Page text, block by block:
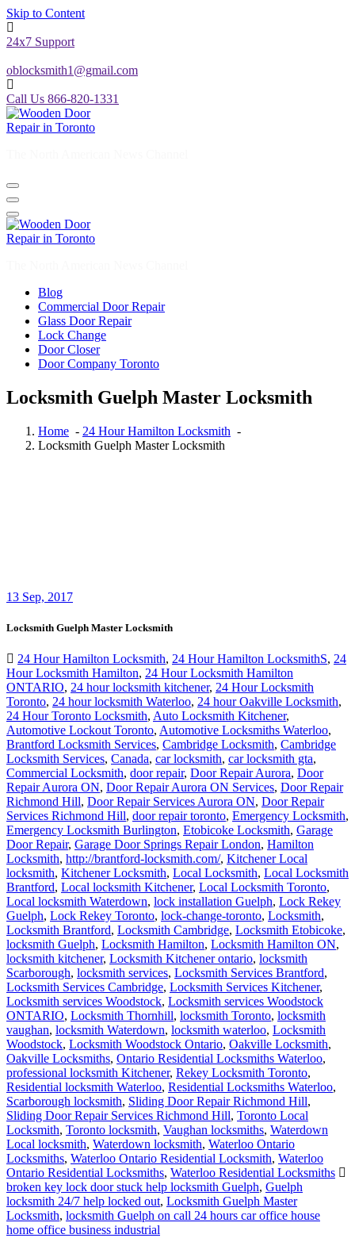
Skip to Content
24x7 Support
oblocksmith1@gmail.com
Call Us 866-820-1331
Blog
Commercial Door Repair
Glass Door Repair
Lock Change
Door Closer
Door Company Toronto
Locksmith Guelph Master Locksmith
Home - 24 Hour Hamilton Locksmith -
Locksmith Guelph Master Locksmith
13 Sep, 2017
Locksmith Guelph Master Locksmith
24 Hour Hamilton Locksmith, 24 Hour Hamilton LocksmithS, 24
Hour Locksmith Hamilton, 24 Hour Locksmith Hamilton
ONTARIO, 24 hour locksmith kitchener, 24 Hour Locksmith
Toronto, 24 hour locksmith Waterloo, 24 hour Oakville Locksmith,
24 Hour Toronto Locksmith, Auto Locksmith Kitchener,
Automotive Lockout Toronto, Automotive Locksmiths Waterloo,
Brantford Locksmith Services, Cambridge Locksmith, Cambridge
Locksmith Services, Canada, car locksmith, car locksmith gta,
Commercial Locksmith, door repair, Door Repair Aurora, Door
Repair Aurora ON, Door Repair Aurora ON Services, Door Repair
Richmond Hill, Door Repair Services Aurora ON, Door Repair
Services Richmond Hill, door repair toronto, Emergency Locksmith,
Emergency Locksmith Burlington, Etobicoke Locksmith, Garage
Door Repair, Garage Door Springs Repair London, Hamilton
Locksmith, http://brantford-locksmith.com/, Kitchener Local
locksmith, Kitchener Locksmith, Local Locksmith, Local Locksmith
Brantford, Local locksmith Kitchener, Local Locksmith Toronto,
Local locksmith Waterdown, lock installation Guelph, Lock Rekey
Guelph, Lock Rekey Toronto, lock-change-toronto, Locksmith,
Locksmith Brantford, Locksmith Cambridge, Locksmith Etobicoke,
locksmith Guelph, Locksmith Hamilton, Locksmith Hamilton ON,
locksmith kitchener, Locksmith Kitchener ontario, locksmith
Scarborough, locksmith services, Locksmith Services Brantford,
Locksmith Services Cambridge, Locksmith Services Kitchener,
Locksmith services Woodstock, Locksmith services Woodstock
ONTARIO, Locksmith Thornhill, locksmith Toronto, locksmith
vaughan, locksmith Waterdown, locksmith waterloo, Locksmith
Woodstock, Locksmith Woodstock Ontario, Oakville Locksmith,
Oakville Locksmiths, Ontario Residential Locksmiths Waterloo,
professional locksmith Kitchener, Rekey Locksmith Toronto,
Residential locksmith Waterloo, Residential Locksmiths Waterloo,
Scarborough locksmith, Sliding Door Repair Richmond Hill,
Sliding Door Repair Services Richmond Hill, Toronto Local
Locksmith, Toronto locksmith, Vaughan locksmiths, Waterdown
Local locksmith, Waterdown locksmith, Waterloo Ontario
Locksmiths, Waterloo Ontario Residential Locksmith, Waterloo
Ontario Residential Locksmiths, Waterloo Residential Locksmiths
broken key lock door stuck help locksmith Guelph, Guelph
locksmith 24/7 help locked out, Locksmith Guelph Master
Locksmith, locksmith Guelph on call 24 hours car office house
home office business industrial